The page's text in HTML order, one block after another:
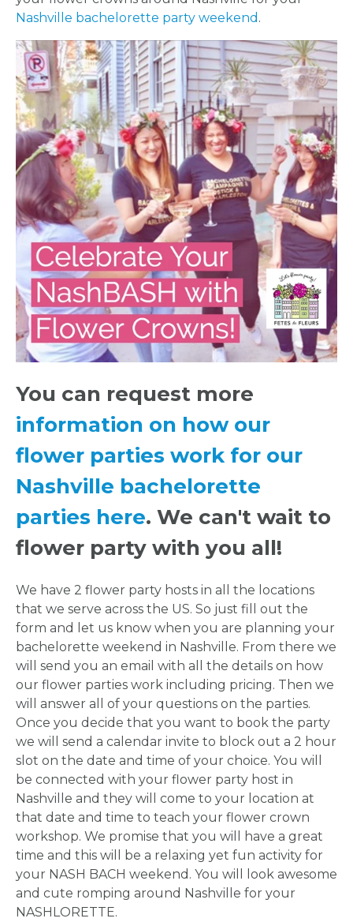
HOME
REQUEST
A
FLOWER
PARTY
HERE
REQUEST
FLOWER
CROWN
ORDERS
HERE
LOCATIONS
- REQUEST
PARTY
HERE BY
LOCATION
BLOGS
Nashville bachelorette party weekend .
You can request more
information on how our
flower parties work for our
Nashville bachelorette
parties here. We can't wait to
flower party with you all!
We have 2 flower party hosts in all the locations
that we serve across the US. So just fill out the
form and let us know when you are planning your
bachelorette weekend in Nashville. From there we
will send you an email with all the details on how
our flower parties work including pricing. Then we
will answer all of your questions on the parties.
Once you decide that you want to book the party
we will send a calendar invite to block out a 2 hour
slot on the date and time of your choice. You will
be connected with your flower party host in
Nashville and they will come to your location at
that date and time to teach your flower crown
workshop. We promise that you will have a great
time and this will be a relaxing yet fun activity for
your NASH BACH weekend. You will look awesome
and cute romping around Nashville for your
NASHLORETTE.